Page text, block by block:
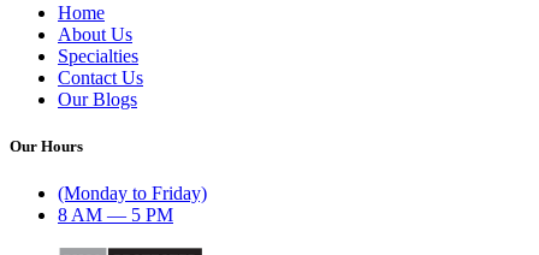
Home
About Us
Specialties
Contact Us
Our Blogs
Our Hours
(Monday to Friday)
8 AM — 5 PM